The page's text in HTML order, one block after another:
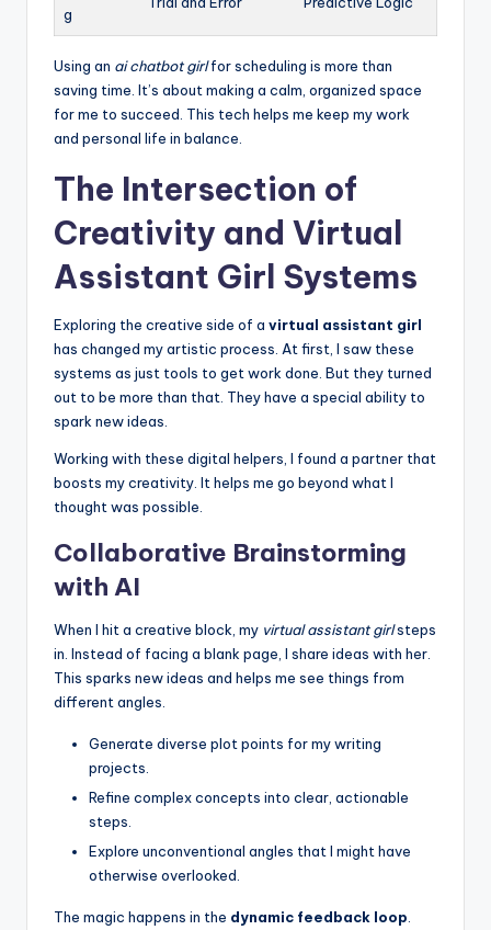
g
Using an ai chatbot girlfor scheduling is more than
saving time. It’s about making a calm, organized space
for me to succeed. This tech helps me keep my work
and personal life in balance.
The Intersection of
Creativity and Virtual
Assistant Girl Systems
Exploring the creative side of a virtual assistant girl
has changed my artistic process. At first, I saw these
systems as just tools to get work done. But they turned
out to be more than that. They have a special ability to
spark new ideas.
Working with these digital helpers, I found a partner that
boosts my creativity. It helps me go beyond what I
thought was possible.
Collaborative Brainstorming
with AI
When I hit a creative block, my virtual assistant girlsteps
in. Instead of facing a blank page, I share ideas with her.
This sparks new ideas and helps me see things from
different angles.
Generate diverse plot points for my writing
projects.
Refine complex concepts into clear, actionable
steps.
Explore unconventional angles that I might have
otherwise overlooked.
The magic happens in the dynamic feedback loop